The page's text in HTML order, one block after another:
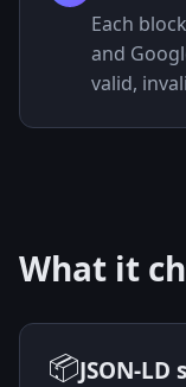
Each
and
valid,
What it
📦JSON-